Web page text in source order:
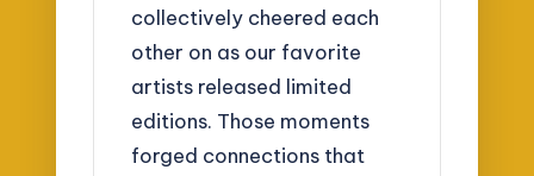
collectively cheered each
other on as our favorite
artists released limited
editions. Those moments
forged connections that